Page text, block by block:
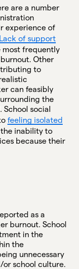
are a number
experience of
Lack of support
most frequently
Other
to
can feasibly
the
social
feeling isolated
inability to
because their
as a
burnout. School
in the
the
unnecessary
or school culture.